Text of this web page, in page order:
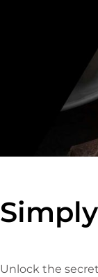
Unlock the